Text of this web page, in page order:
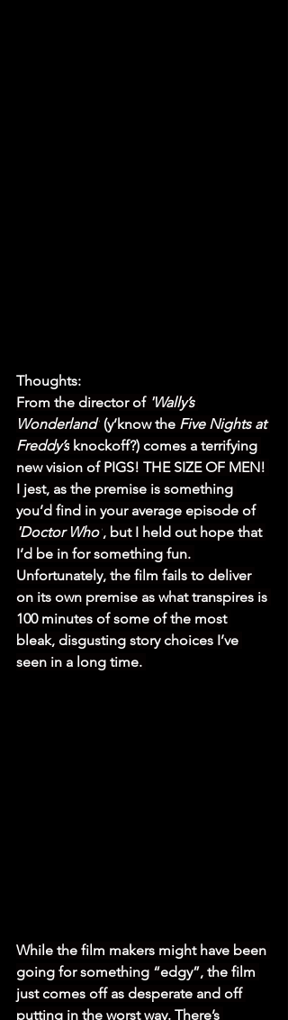
Thoughts:
From the director of 'Wally’s
Wonderland' (y’know the Five Nights at
Freddy’s knockoff?) comes a terrifying
new vision of PIGS! THE SIZE OF MEN!
I jest, as the premise is something
you’d find in your average episode of
'Doctor Who', but I held out hope that
I’d be in for something fun.
Unfortunately, the film fails to deliver
on its own premise as what transpires is
100 minutes of some of the most
bleak, disgusting story choices I’ve
seen in a long time.
While the film makers might have been
going for something “edgy”, the film
just comes off as desperate and off
putting in the worst way. There’s